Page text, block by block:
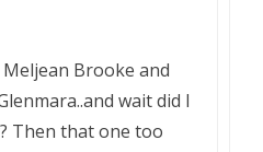
Brooke and
wait did I
Then that one too